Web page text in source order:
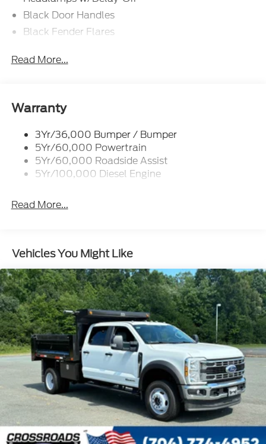
Black Door Handles
Black Fender Flares
Accent and 2 Tow Hooks
Spotter, Manual Folding and Turn Signal
Indicator
Black Side Windows Trim and Black Front
Windshield Trim
Cab Clearance Lights
Fixed Rear Window
Light Tinted Glass
Perimeter/Approach Lights
Tires: 225/70Rx19.5G BSW A/P
Variable Intermittent Wipers
Wheels: 19.5" x 6" Argent Painted Steel -inc: Hub
covers/center ornaments not included
Read More...
Warranty
3Yr/36,000 Bumper / Bumper
5Yr/60,000 Powertrain
5Yr/60,000 Roadside Assist
5Yr/100,000 Diesel Engine
Read More...
Vehicles You Might Like